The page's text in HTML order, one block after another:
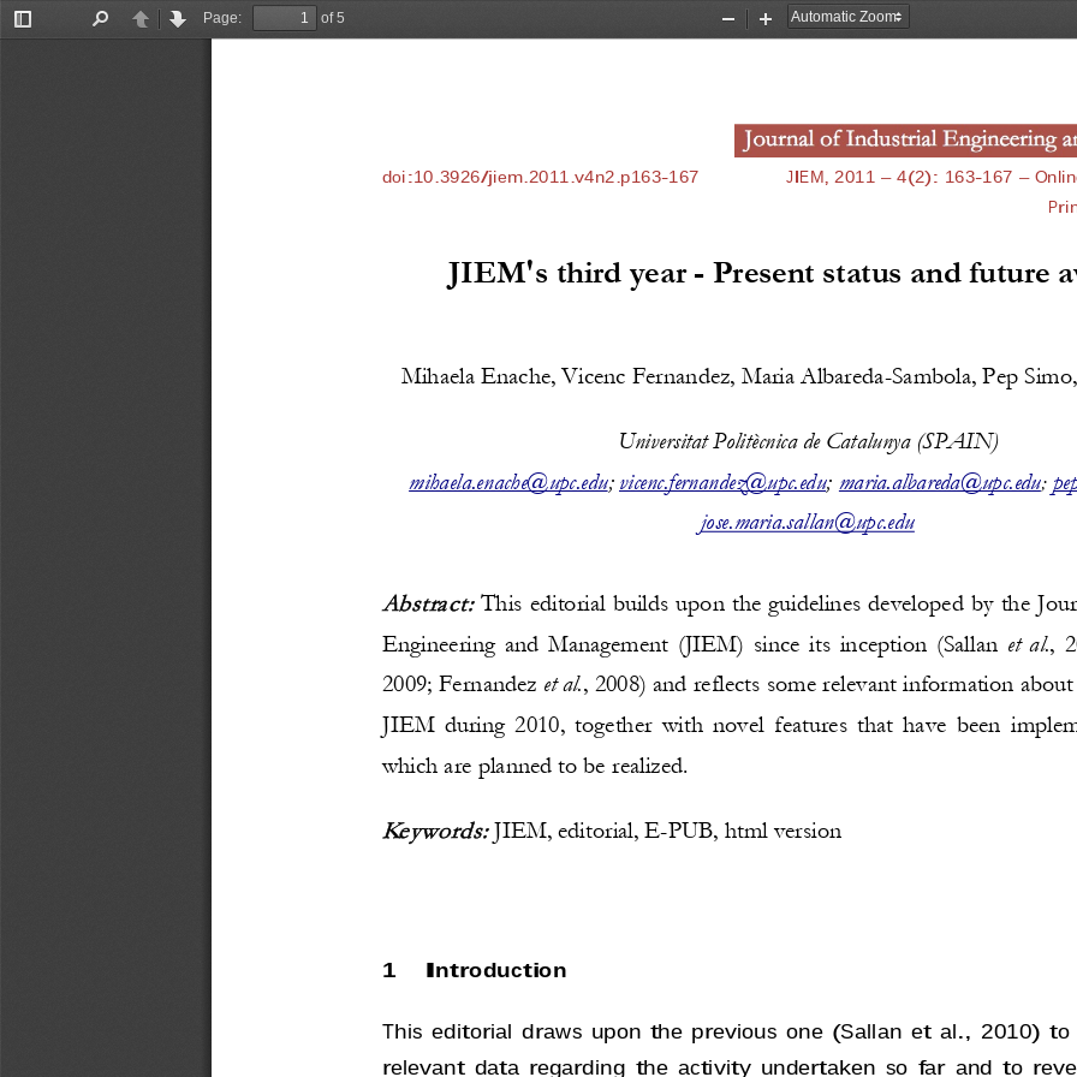
Toggle
PreviousNext
Page:
of 5
Zoom
Zoom
doi:10.3926/jiem.2011.v4n2.p163
- 167 JIEM, 2011 – 4(2): 163-167 –
JIEM's third year - Present status and future
Mihaela Enache, Vicenc Fernandez, Maria Albareda-Sambola, Pep Simo
Universitat Politècnica de Catalunya ( SPAIN
)
mihaela.enache@upc.edu; vicenc.fernandez@upc.edu; maria.albareda@upc.edu;
jose.maria.sallan@upc.edu
Abstract: This editorial builds upon the guidelines developed by the
Engineering and Management (JIEM) since its inception (Sallan et al. , 2
2009; Fernandez et al. , 2008) and reflects some relevant information
JIEM during 2010 together with novel features that have been
which are planned to be realized.
Keywords: JIEM, editorial, E-PUB, html version
1 Introduction
This editorial draws upon the previous one (Sallan et al., 2010) to
relevant data regarding the activity undertaken so far and to